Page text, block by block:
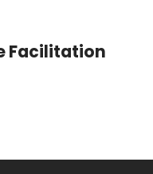
Facilitation